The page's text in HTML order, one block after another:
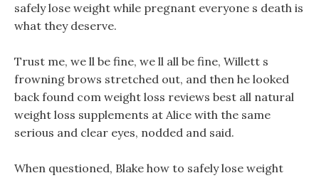
safely lose weight while pregnant everyone s death is
what they deserve.
Trust me, we ll be fine, we ll all be fine, Willett s
frowning brows stretched out, and then he looked
back found com weight loss reviews best all natural
weight loss supplements at Alice with the same
serious and clear eyes, nodded and said.
When questioned, Blake how to safely lose weight